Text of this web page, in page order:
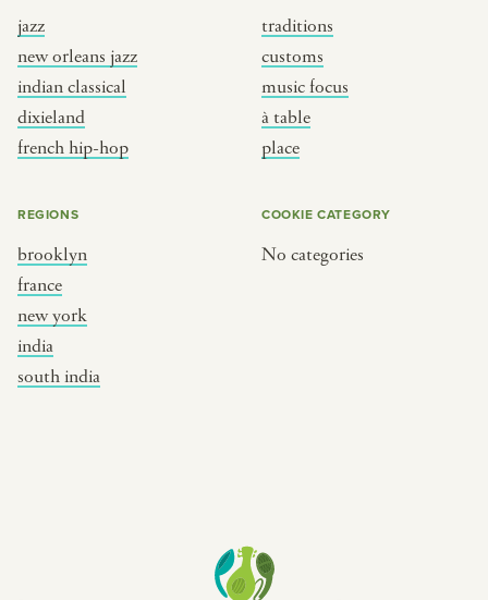
jazz
new orleans jazz
indian classical
dixieland
french hip-hop
traditions
customs
music focus
à table
place
REGIONS
brooklyn
france
new york
india
south india
COOKIE CATEGORY
No categories
focus
table
new york
india
south india